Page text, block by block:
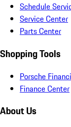
Schedule
Service Center
Parts Center
Shopping Tools
Porsche
Finance Center
About Us